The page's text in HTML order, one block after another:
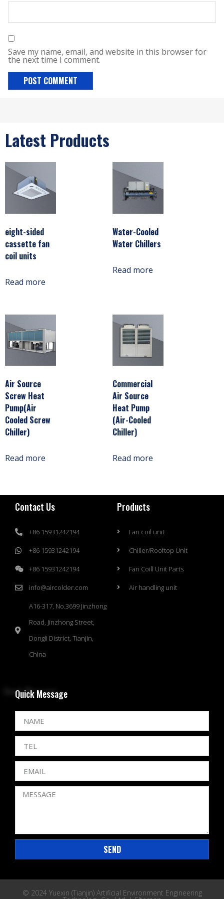
Save my name, email, and website in this browser for
the next time I comment.
Latest Products
eight-sided
cassette fan
coil units
Read more
Water-Cooled
Water Chillers
Read more
Air Source
Screw Heat
Pump(Air
Cooled Screw
Chiller)
Read more
Commercial
Air Source
Heat Pump
(Air-Cooled
Chiller)
Read more
Contact Us
+86 15931242194
+86 15931242194
+86 15931242194
info@aircolder.com
A16-317, No.3699 Jinzhong
Road, Jinzhong Street,
Dongli District, Tianjin,
China
Products
Fan coil unit
Chiller/Rooftop Unit
Fan Coill Unit Parts
Air handling unit
Quick Message
SEND
© 2024 Yuexin (Tianjin) Artificial Environment Engineering